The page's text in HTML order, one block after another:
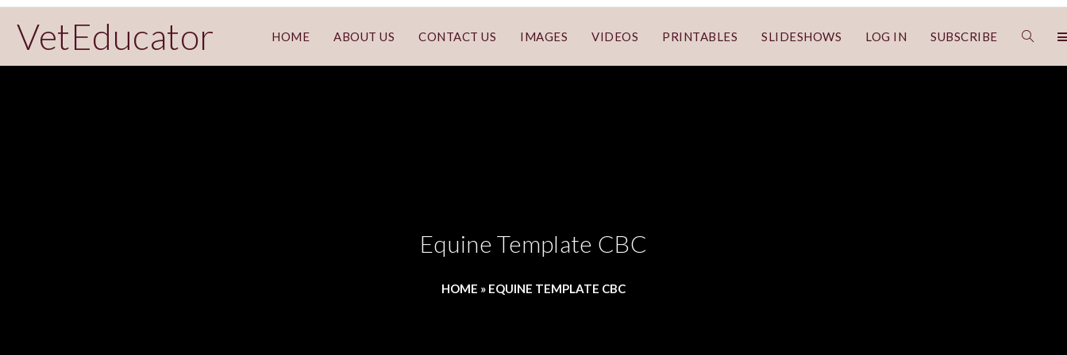
VetEducator HOME ABOUT US CONTACT US IMAGES VIDEOS PRINTABLES SLIDESHOWS LOG IN SUBSCRIBE
Equine Template CBC
HOME » EQUINE TEMPLATE CBC